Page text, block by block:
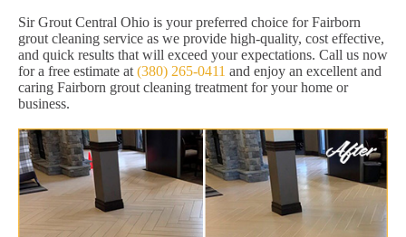
Sir Grout Central Ohio is your preferred choice for Fairborn
grout cleaning service as we provide high-quality, cost effective,
and quick results that will exceed your expectations. Call us now
for a free estimate at (380) 265-0411 and enjoy an excellent and
caring Fairborn grout cleaning treatment for your home or
business.